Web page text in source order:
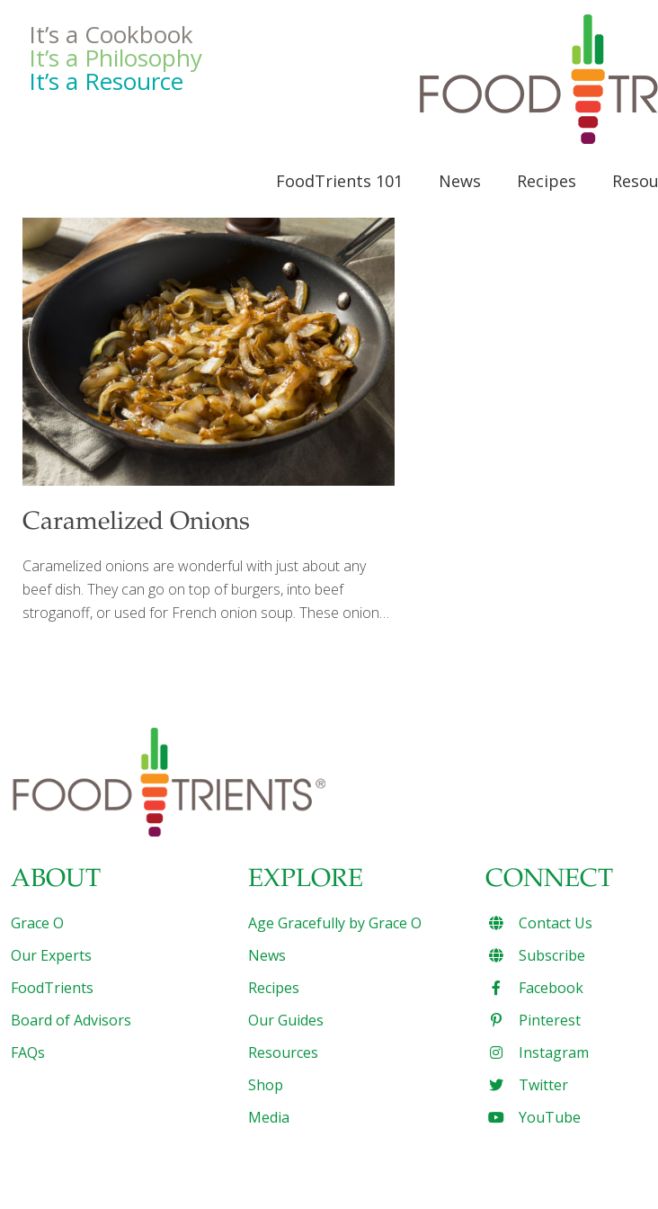
It’s a Cookbook
It’s a Philosophy
It’s a Resource
FoodTrients 101 News Recipes
Caramelized Onions
Caramelized onions are wonderful with just about any
beef dish. They can go on top of burgers, into beef
stroganoff, or used for French onion soup. These onions
onion (Maui or Vidalia), sliced into thin rings 2 Tbs. butter
¼ tsp. Himalayan salt Freshly ground black pepper to taste
Scant ¼ cup Sherry wine (I prefer Harvey’s Bristol Cream)
Procedure Preheat the
ABOUT
Grace O
Our Experts
FoodTrients
Board of Advisors
FAQs
EXPLORE
Age Gracefully by Grace O
News
Recipes
Our Guides
Resources
Shop
Media
CONNECT
Contact Us
Subscribe
Facebook
Pinterest
Instagram
Twitter
YouTube